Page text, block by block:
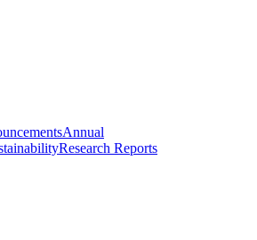
Annual
Research Reports